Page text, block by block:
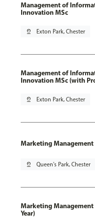
Management of
Innovation MSc
pin_drop Exton Park, Chester
Management of
Innovation MSc (with
pin_drop Exton Park, Chester
Marketing Management
pin_drop Queen's Park, Chester
Marketing
Year)